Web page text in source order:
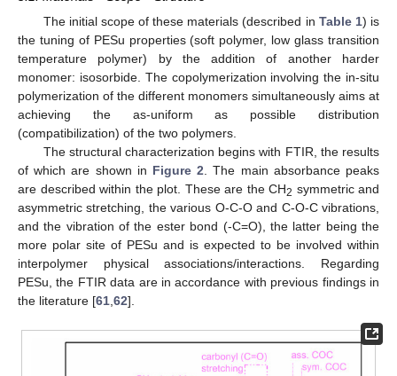
The initial scope of these materials (described in Table 1) is
the tuning of PESu properties (soft polymer, low glass transition
temperature polymer) by the addition of another harder
monomer: isosorbide. The copolymerization involving the in-situ
polymerization of the different monomers simultaneously aims at
achieving the as-uniform as possible distribution
(compatibilization) of the two polymers.
The structural characterization begins with FTIR, the results
of which are shown in Figure 2 . The main absorbance peaks
are described within the plot. These are the CH2 symmetric and
asymmetric stretching, the various O-C-O and C-O-C vibrations,
and the vibration of the ester bond (-C=O), the latter being the
more polar site of PESu and is expected to be involved within
interpolymer physical associations/interactions. Regarding
PESu, the FTIR data are in accordance with previous findings in
the literature [61 62].